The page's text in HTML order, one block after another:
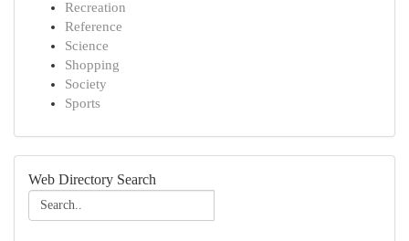
Recreation
Reference
Science
Shopping
Society
Sports
Web Directory Search